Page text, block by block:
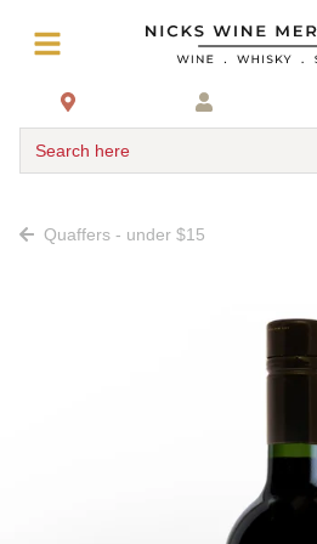
Search here
Quaffers - under $15